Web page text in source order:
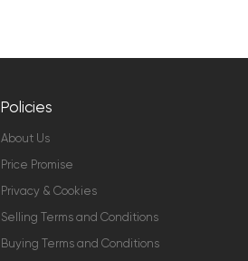
Policies
About Us
Price Promise
Privacy & Cookies
Selling Terms and Conditions
Buying Terms and Conditions